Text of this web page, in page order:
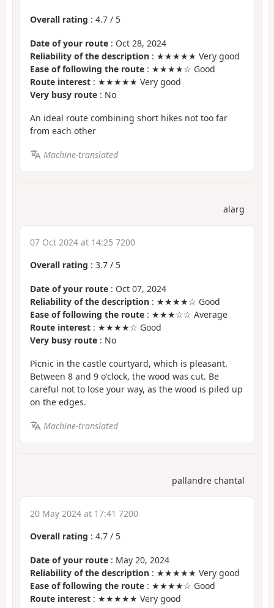
Overall rating : 4.7 / 5
Date of your route : Oct 28, 2024
Reliability of the description : ★★★★★ Very good
Ease of following the route : ★★★★☆ Good
Route interest : ★★★★★ Very good
Very busy route : No
An ideal route combining short hikes not too far
from each other
Machine-translated
alarg
07 Oct 2024 at 14:25 7200
Overall rating : 3.7 / 5
Date of your route : Oct 07, 2024
Reliability of the description : ★★★★☆ Good
Ease of following the route : ★★★☆☆ Average
Route interest : ★★★★☆ Good
Very busy route : No
Picnic in the castle courtyard, which is pleasant.
Between 8 and 9 o'clock, the wood was cut. Be
careful not to lose your way, as the wood is piled up
on the edges.
Machine-translated
pallandre chantal
20 May 2024 at 17:41 7200
Overall rating : 4.7 / 5
Date of your route : May 20, 2024
Reliability of the description : ★★★★★ Very good
Ease of following the route : ★★★★☆ Good
Route interest : ★★★★★ Very good